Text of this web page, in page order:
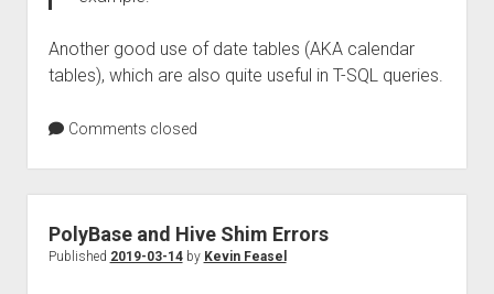
Another good use of date tables (AKA calendar
tables), which are also quite useful in T-SQL queries.
Comments closed
PolyBase and Hive Shim Errors
Published 2019-03-14by Kevin Feasel